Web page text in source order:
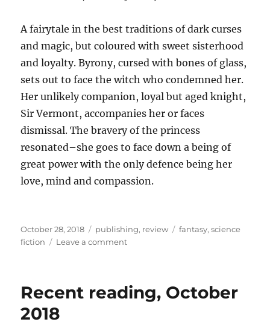
A fairytale in the best traditions of dark curses
and magic, but coloured with sweet sisterhood
and loyalty. Byrony, cursed with bones of glass,
sets out to face the witch who condemned her.
Her unlikely companion, loyal but aged knight,
Sir Vermont, accompanies her or faces
dismissal. The bravery of the princess
resonated–she goes to face down a being of
great power with the only defence being her
love, mind and compassion.
Posted
on
October 28, 2018 Categories
publishing, review Tags
fantasy,science
fiction
Leave a commenton
Issue
Recent reading, October
2018